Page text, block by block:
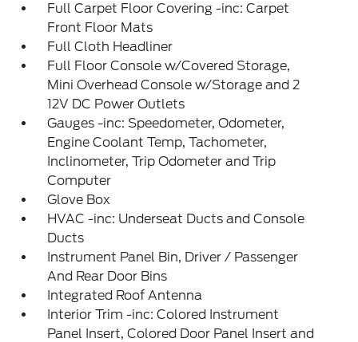
Full Carpet Floor Covering -inc: Carpet
Front Floor Mats
Full Cloth Headliner
Full Floor Console w/Covered Storage,
Mini Overhead Console w/Storage and 2
12V DC Power Outlets
Gauges -inc: Speedometer, Odometer,
Engine Coolant Temp, Tachometer,
Inclinometer, Trip Odometer and Trip
Computer
Glove Box
HVAC -inc: Underseat Ducts and Console
Ducts
Instrument Panel Bin, Driver / Passenger
And Rear Door Bins
Integrated Roof Antenna
Interior Trim -inc: Colored Instrument
Panel Insert, Colored Door Panel Insert and